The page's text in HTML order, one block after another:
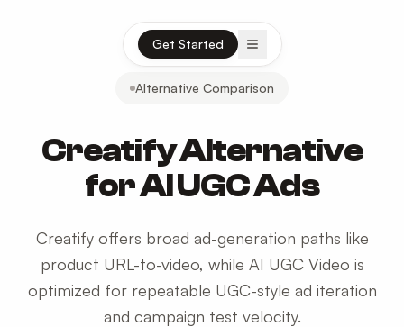
Get Started Open menu
Alternative Comparison
Creatify Alternative
for AI UGC Ads
Creatify offers broad ad-generation paths like
product URL-to-video, while AI UGC Video is
optimized for repeatable UGC-style ad iteration
and campaign test velocity.